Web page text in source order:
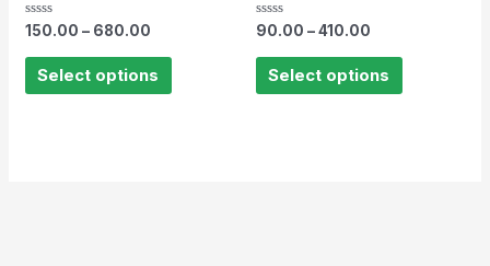
Rated
out
150.00 – 680.00
Select options
Rated
out
90.00 –410.00
Select options